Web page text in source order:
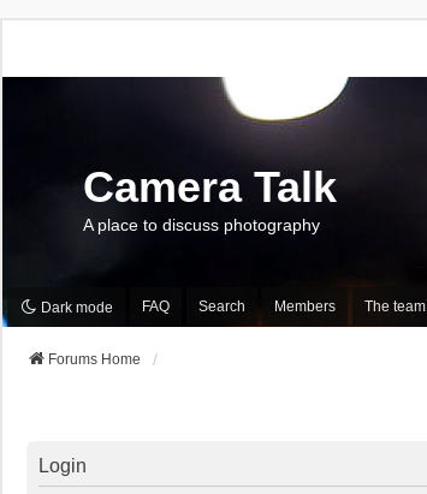
Camera Talk
A place to discuss photography
Dark mode FAQ Search Members The team
Forums Home
Login